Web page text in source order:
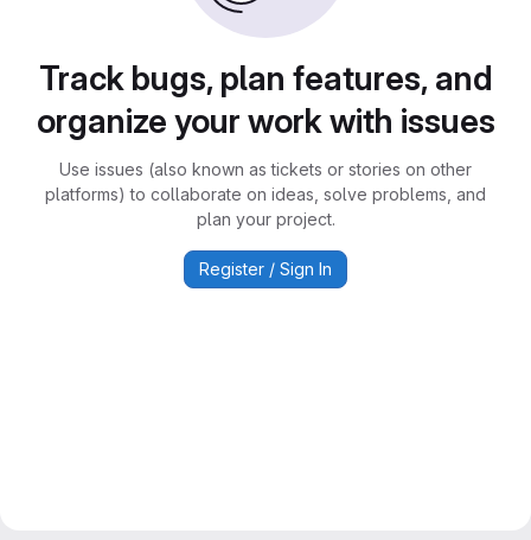
Track bugs, plan features, and
organize your work with issues
Use issues (also known as tickets or stories on other
platforms) to collaborate on ideas, solve problems, and
plan your project.
Register / Sign In